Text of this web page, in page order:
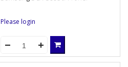
Please login